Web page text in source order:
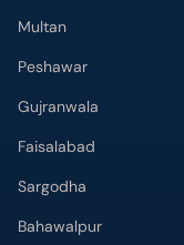
Multan
Peshawar
Gujranwala
Faisalabad
Sargodha
Bahawalpur